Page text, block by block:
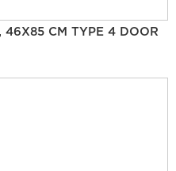
46X85 CM TYPE 4 DOOR